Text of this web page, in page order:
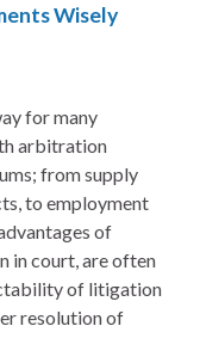
Wisely
for many
arbitration
from supply
to employment
of
in court, are often
of litigation
resolution of